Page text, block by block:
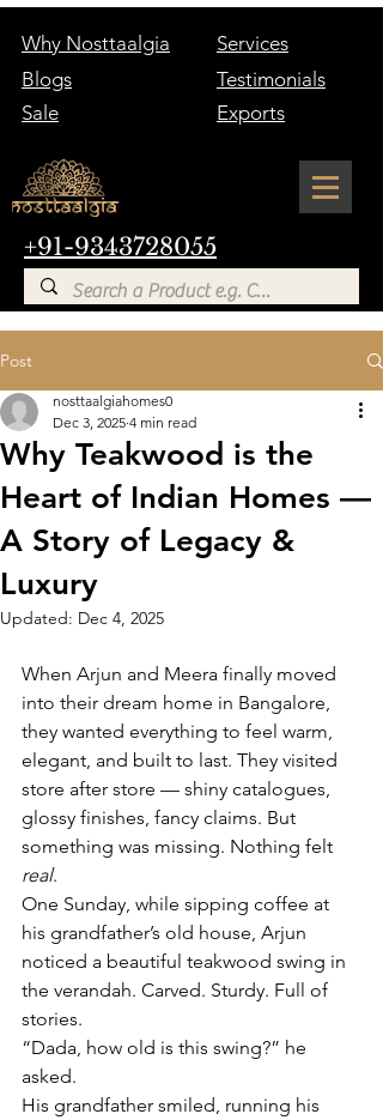
+91-9343728055
Why Nosttaalgia
Services
Blogs
Testimonials
Sale
Exports
Post
Why Teakwood is the
Heart of Indian Homes —
A Story of Legacy &
Luxury
nosttaalgiahomes0
Dec 3, 2025 4 min read
Updated: Dec 4, 2025
When Arjun and Meera finally moved
into their dream home in Bangalore,
they wanted everything to feel warm,
elegant, and built to last. They visited
store after store — shiny catalogues,
glossy finishes, fancy claims. But
something was missing. Nothing felt
real.
One Sunday, while sipping coffee at
his grandfather’s old house, Arjun
noticed a beautiful teakwood swing in
the verandah. Carved. Sturdy. Full of
stories.
“Dada, how old is this swing?” he
asked.
His grandfather smiled, running his